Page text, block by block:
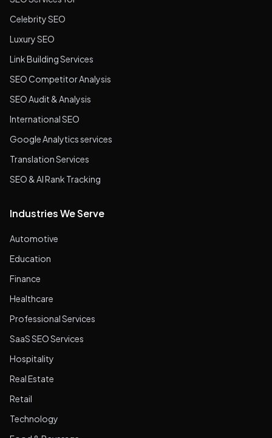
Celebrity SEO
Luxury SEO
Link Building Services
SEO Competitor Analysis
SEO Audit & Analysis
International SEO
Google Analytics services
Translation Services
SEO & AI Rank Tracking
Industries We Serve
Automotive
Education
Finance
Healthcare
Professional Services
SaaS SEO Services
Hospitality
Real Estate
Retail
Technology